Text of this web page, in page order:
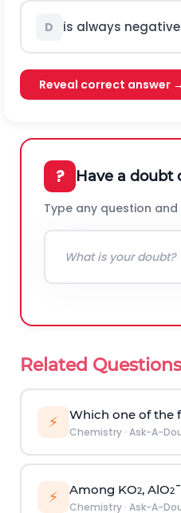
D is always negative
Reveal correct answer →
? Have a doubt
Type any question
Related
⚡ Which one of the
Chemistry· Ask-A-
⚡ Among KO2, AlO2
Chemistry· Ask-A-